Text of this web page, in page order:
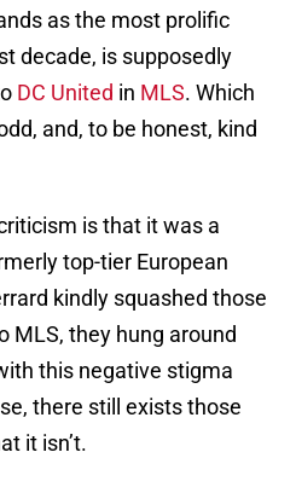
as the most prolific
decade, is supposedly
DC United in MLS. Which
and, to be honest, kind
is that it was a
top-tier European
kindly squashed those
MLS, they hung around
this negative stigma
there still exists those
it isn’t.